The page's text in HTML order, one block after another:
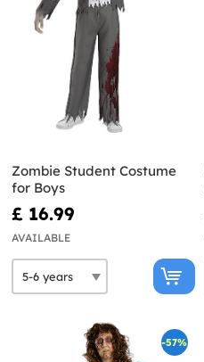
Zombie Student Costume
for Boys
£ 16.99
AVAILABLE
-57%